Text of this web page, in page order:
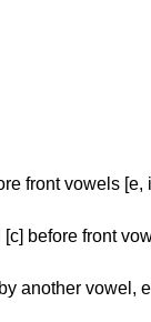
front vowels [e,
before front
another vowel,